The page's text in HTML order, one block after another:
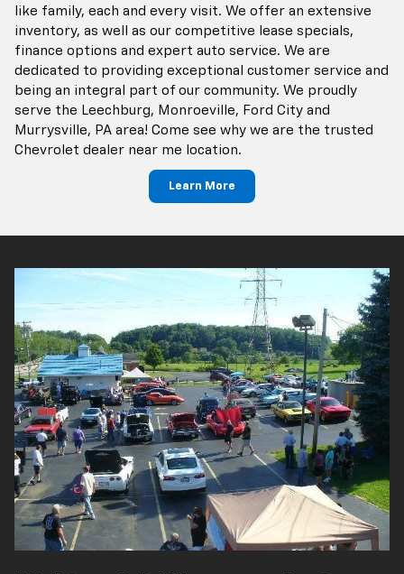
like family, each and every visit. We offer an extensive
inventory, as well as our competitive lease specials,
finance options and expert auto service. We are
dedicated to providing exceptional customer service and
being an integral part of our community. We proudly
serve the Leechburg, Monroeville, Ford City and
Murrysville, PA area! Come see why we are the trusted
Chevrolet dealer near me location.
Learn More